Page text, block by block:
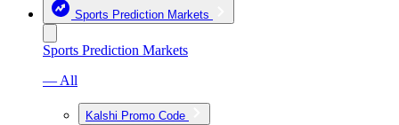
Sports Prediction Markets
Sports Prediction Markets
— All
Kalshi Promo Code